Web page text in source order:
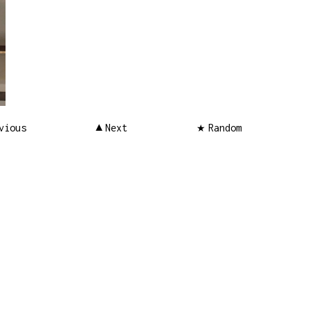
Next Random